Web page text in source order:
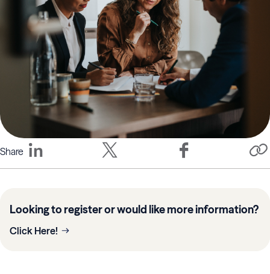
Share
Looking to register or would like more information?
Click Here!